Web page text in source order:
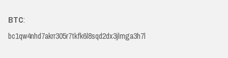
BTC:
bc1qw4nhd7akrr305r7tkfk6l8sqd2dx3jlmga3h7l